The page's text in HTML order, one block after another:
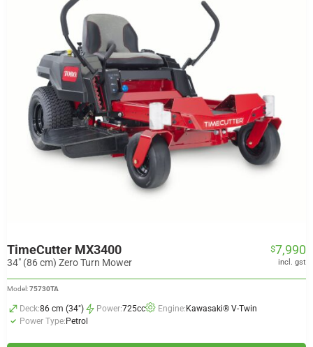
TimeCutter MX3400
34" (86 cm) Zero Turn Mower
$7,990
incl. gst
Model:75730TA
Deck:86 cm (34") Power:725cc Engine: Kawasaki® V-Twin
Power Type: Petrol